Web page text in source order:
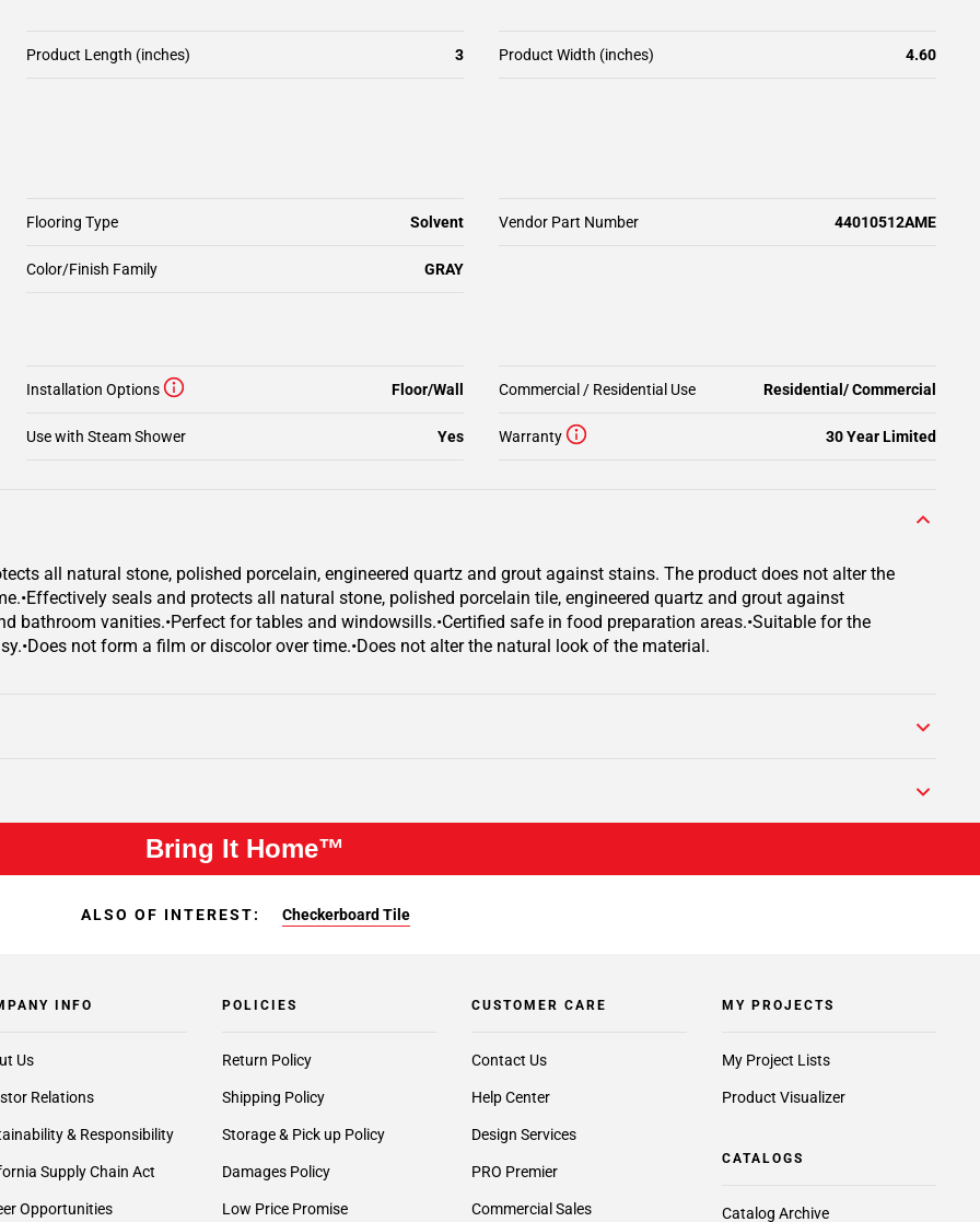
Product Length (inches) 3 Product Width (inches) 4.60
Color/Finish Family GRAY
Flooring Type Solvent Vendor Part Number 44010512AME
Installation Options Floor/Wall Commercial / Residential Use Residential/ Commercial
Use with Steam Shower Yes Warranty 30 Year Limited
all natural stone, polished porcelain, engineered quartz and grout against stains. The product does not alter the
seals and protects all natural stone, polished porcelain tile, engineered quartz and grout against
bathroom vanities.•Perfect for tables and windowsills.•Certified safe in food preparation areas.•Suitable for the
not form a film or discolor over time.•Does not alter the natural look of the material.
Bring It Home™
ALSO OF INTEREST: Checkerboard Tile
INFO
Us
Relations
& Responsibility
Supply Chain Act
Opportunities
POLICIES
Return Policy
Shipping Policy
Storage & Pick up Policy
Damages Policy
Low Price Promise
CUSTOMER CARE
Contact Us
Help Center
Design Services
PRO Premier
Commercial Sales
MY PROJECTS
My Project Lists
Product Visualizer
CATALOGS
Catalog Archive